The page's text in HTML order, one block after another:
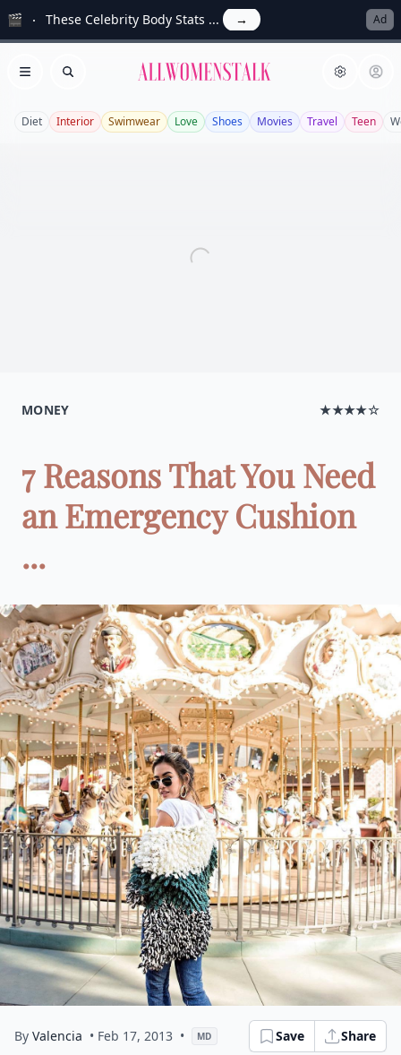
🎬 These Celebrity Body Stats ... → Ad
Open menu
Search Allwomenstalk
Diet Interior Swimwear Love Shoes Movies Travel Teen
MONEY ★★★★☆
7 Reasons That You Need
an Emergency Cushion
...
By Valencia • Feb 17, 2013 • MD Save Share